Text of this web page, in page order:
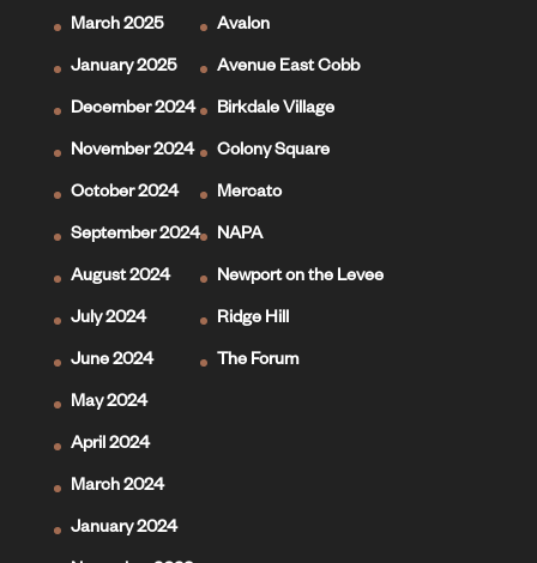
March 2025
January 2025
December 2024
November 2024
October 2024
September 2024
August 2024
July 2024
June 2024
May 2024
April 2024
March 2024
January 2024
Avalon
Avenue East Cobb
Birkdale Village
Colony Square
Mercato
NAPA
Newport on the Levee
Ridge Hill
The Forum